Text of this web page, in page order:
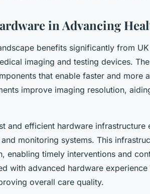
in Advancing
benefits significantly from
imaging and testing devices.
that enable faster and more
improve imaging resolution,
and efficient hardware infrastructure
monitoring systems. This
enabling timely interventions and
with advanced hardware
overall care quality.